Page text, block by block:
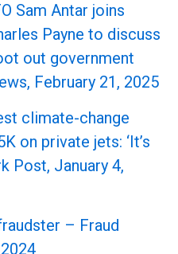
Sam Antar joins
Payne to discuss
out government
February 21, 2025
climate-change
on private jets: ‘It’s
Post, January 4,
– Fraud